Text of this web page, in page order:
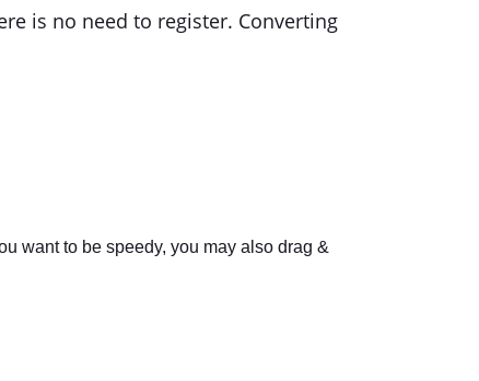
is no need to register. Converting
want to be speedy, you may also drag &